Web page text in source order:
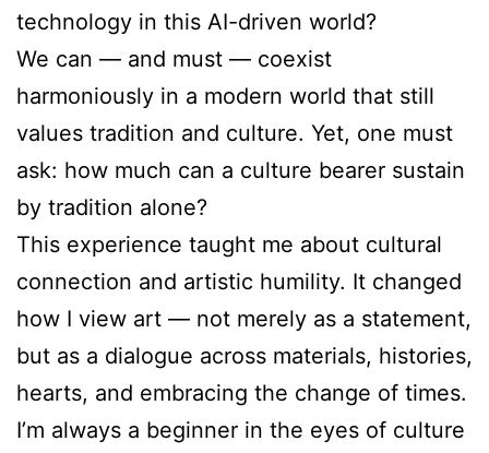
technology in this AI-driven world?
We can — and must — coexist
harmoniously in a modern world that still
values tradition and culture. Yet, one must
ask: how much can a culture bearer sustain
by tradition alone?
This experience taught me about cultural
connection and artistic humility. It changed
how I view art — not merely as a statement,
but as a dialogue across materials, histories,
hearts, and embracing the change of times.
I’m always a beginner in the eyes of culture